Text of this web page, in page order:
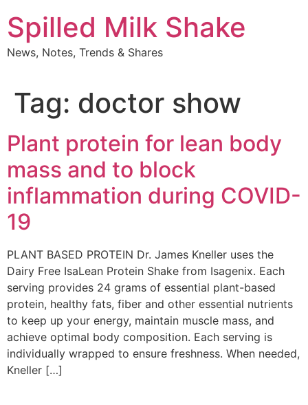
to
content
Spilled Milk Shake
News, Notes, Trends & Shares
Tag: doctor show
Plant protein for lean body
mass and to block
inflammation during COVID-
19
PLANT BASED PROTEIN Dr. James Kneller uses the
Dairy Free IsaLean Protein Shake from Isagenix. Each
serving provides 24 grams of essential plant-based
protein, healthy fats, fiber and other essential nutrients
to keep up your energy, maintain muscle mass, and
achieve optimal body composition. Each serving is
individually wrapped to ensure freshness. When needed,
Kneller […]